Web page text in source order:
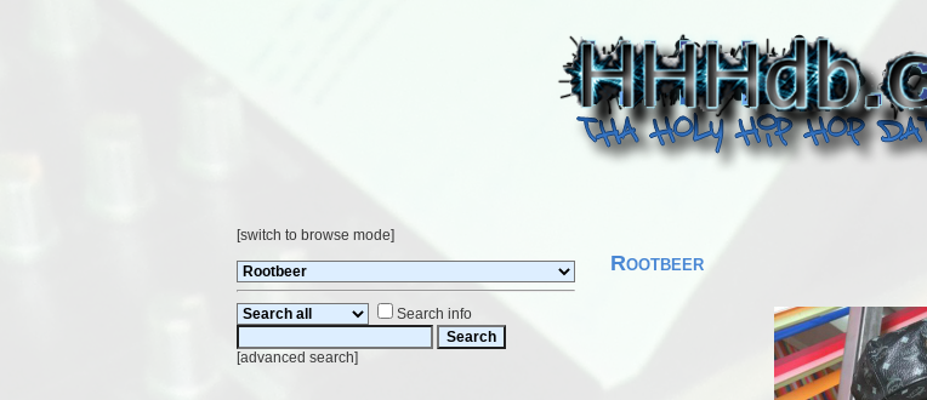
[switch to browse mode]
Search info
[advanced search]
Rootbeer